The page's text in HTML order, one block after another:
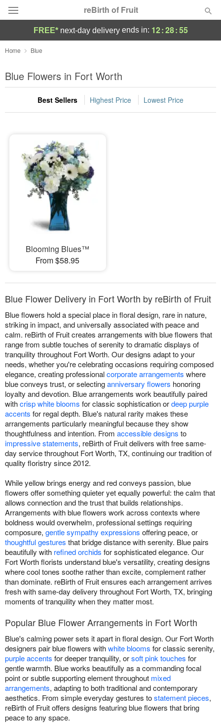
reBirth of Fruit
Deal of the Day
Summer Featured
Occasions
Sympathy and Funeral
Flowers, Plants & Gifts
FREE* next-day deliveryends in: 12:28:55
Home Blue
Blue Flowers in Fort Worth
Best Sellers Highest Price Lowest Price
Blooming Blues™
From $58.95
Blue Flower Delivery in Fort Worth by reBirth of Fruit
Blue flowers hold a special place in floral design, rare in nature,
striking in impact, and universally associated with peace and
calm. reBirth of Fruit creates arrangements with blue flowers that
range from subtle touches of serenity to dramatic displays of
tranquility throughout Fort Worth. Our designs adapt to your
needs, whether you're celebrating occasions requiring composed
elegance, creating professionalcorporate arrangements where
blue conveys trust, or selectinganniversary flowers honoring
loyalty and devotion. Blue arrangements work beautifully paired
withcrisp white blooms for classic sophistication ordeep purple
accents for regal depth. Blue's natural rarity makes these
arrangements particularly meaningful because they show
thoughtfulness and intention. From accessible designs to
impressive statements, reBirth of Fruit delivers with free same-
day service throughout Fort Worth, TX, continuing our tradition of
quality floristry since 2012.
While yellow brings energy and red conveys passion, blue
flowers offer something quieter yet equally powerful: the calm that
allows connection and the trust that builds relationships.
Arrangements with blue flowers work across contexts where
boldness would overwhelm, professional settings requiring
composure, gentle sympathy expressions offering peace, or
thoughtful gestures that bridge distance with serenity. Blue pairs
beautifully with refined orchids for sophisticated elegance. Our
Fort Worth florists understand blue's versatility, creating designs
where cool tones soothe rather than excite, complement rather
than dominate. reBirth of Fruit ensures each arrangement arrives
fresh with same-day delivery throughout Fort Worth, TX, bringing
moments of tranquility when they matter most.
Popular Blue Flower Arrangements in Fort Worth
Blue's calming power sets it apart in floral design. Our Fort Worth
designers pair blue flowers withwhite blooms for classic serenity,
purple accents for deeper tranquility, orsoft pink touches for
gentle warmth. Blue works beautifully as a commanding focal
point or subtle supporting element throughout mixed
arrangements, adapting to both traditional and contemporary
aesthetics. From simple everyday gestures tostatement pieces,
reBirth of Fruit offers designs featuring blue flowers that bring
peace to any space.